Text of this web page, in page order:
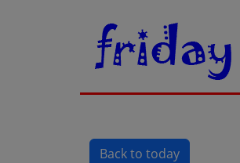
Back to today